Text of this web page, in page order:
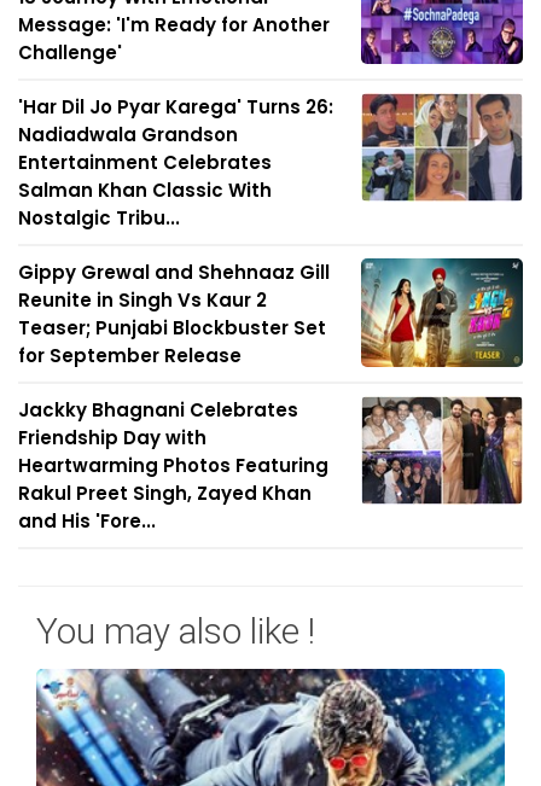
Message: 'I'm Ready for Another
Challenge'
'Har Dil Jo Pyar Karega' Turns 26:
Nadiadwala Grandson
Entertainment Celebrates
Salman Khan Classic With
Nostalgic Tribu...
Gippy Grewal and Shehnaaz Gill
Reunite in Singh Vs Kaur 2
Teaser; Punjabi Blockbuster Set
for September Release
Jackky Bhagnani Celebrates
Friendship Day with
Heartwarming Photos Featuring
Rakul Preet Singh, Zayed Khan
and His 'Fore...
You may also like !